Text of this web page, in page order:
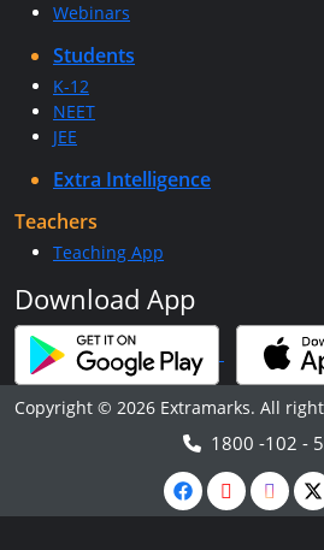
Webinars
Students
K-12
NEET
JEE
Extra Intelligence
Teachers
Teaching App
Download App
Copyright © 2026 Extramarks. All
1800 -102 -